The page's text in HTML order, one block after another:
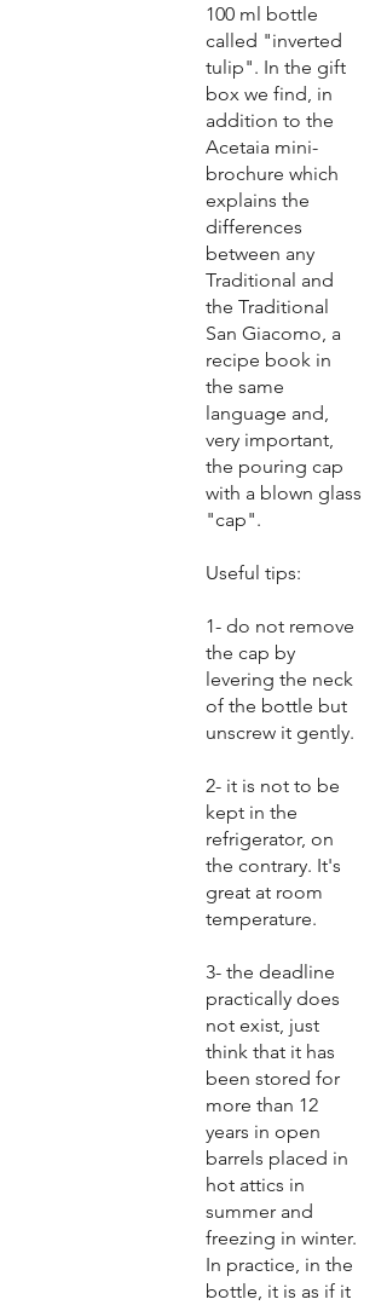
100 ml bottle
called "inverted
tulip". In the gift
box we find, in
addition to the
Acetaia mini-
brochure which
explains the
differences
between any
Traditional and
the Traditional
San Giacomo, a
recipe book in
the same
language and,
very important,
the pouring cap
with a blown glass
"cap".
Useful tips:
1- do not remove
the cap by
levering the neck
of the bottle but
unscrew it gently.
2- it is not to be
kept in the
refrigerator, on
the contrary. It's
great at room
temperature.
3- the deadline
practically does
not exist, just
think that it has
been stored for
more than 12
years in open
barrels placed in
hot attics in
summer and
freezing in winter.
In practice, in the
bottle, it is as if it